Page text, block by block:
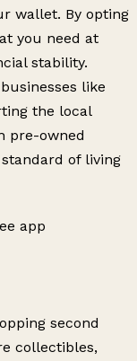
wallet. By opting
you need at
stability.
like
the local
pre-owned
of living
app
second
collectibles,